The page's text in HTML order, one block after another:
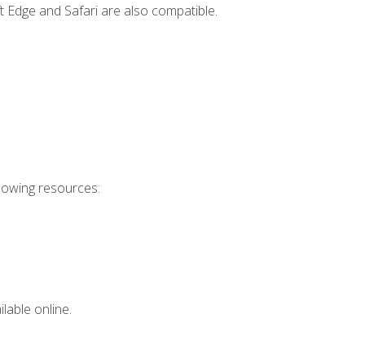
and Safari are also compatible.
resources:
online.